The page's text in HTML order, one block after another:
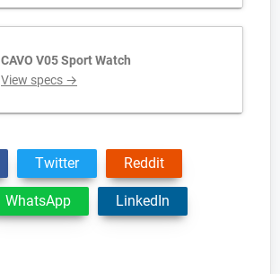
CAVO V05 Sport Watch
View specs →
Twitter Reddit
WhatsApp LinkedIn